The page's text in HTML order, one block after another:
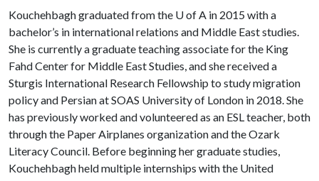
Kouchehbagh graduated from the U of A in 2015 with a
bachelor’s in international relations and Middle East studies.
She is currently a graduate teaching associate for the King
Fahd Center for Middle East Studies, and she received a
Sturgis International Research Fellowship to study migration
policy and Persian at SOAS University of London in 2018. She
has previously worked and volunteered as an ESL teacher, both
through the Paper Airplanes organization and the Ozark
Literacy Council. Before beginning her graduate studies,
Kouchehbagh held multiple internships with the United